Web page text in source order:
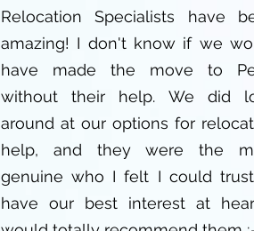
Relocation Specialists have
amazing! I don't know if we
have made the move to
without their help. We did
around at our options for
help, and they were the
genuine who I felt I could
have our best interest at